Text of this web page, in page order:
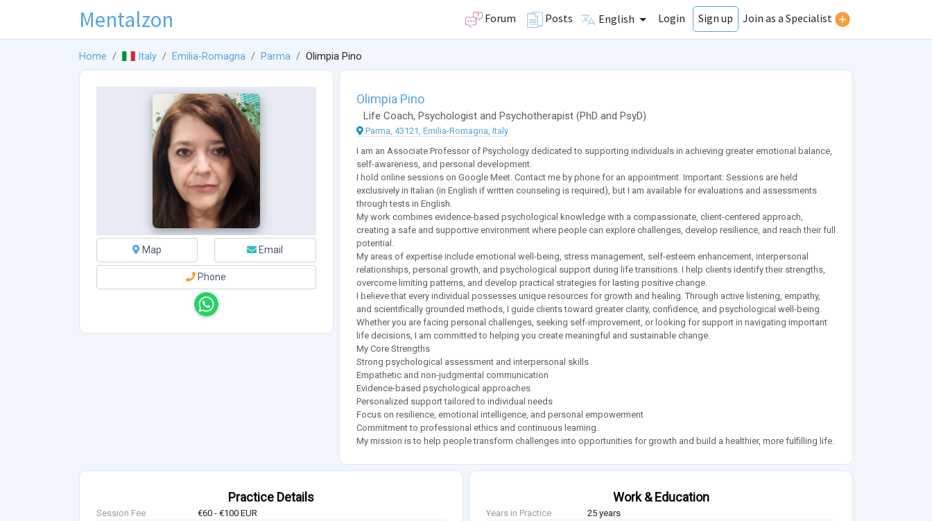
Mentalzon Forum Posts English Login Sign up Join as a Specialist
Home Italy Emilia-Romagna Parma Olimpia Pino
Map Email
Phone
Olimpia Pino
Life Coach, Psychologistand Psychotherapist (PhD and PsyD)
Parma, 43121, Emilia-Romagna, Italy
I am an Associate Professor of Psychology dedicated to supporting individuals in achieving greater emotional balance,
self-awareness, and personal development.
I hold online sessions on Google Meet. Contact me by phone for an appointment. Important: Sessions are held
exclusively in Italian (in English if written counseling is required), but I am available for evaluations and assessments
through tests in English.
My work combines evidence-based psychological knowledge with a compassionate, client-centered approach,
creating a safe and supportive environment where people can explore challenges, develop resilience, and reach their full
potential.
My areas of expertise include emotional well-being, stress management, self-esteem enhancement, interpersonal
relationships, personal growth, and psychological support during life transitions. I help clients identify their strengths,
overcome limiting patterns, and develop practical strategies for lasting positive change.
I believe that every individual possesses unique resources for growth and healing. Through active listening, empathy,
and scientifically grounded methods, I guide clients toward greater clarity, confidence, and psychological well-being.
Whether you are facing personal challenges, seeking self-improvement, or looking for support in navigating important
life decisions, I am committed to helping you create meaningful and sustainable change.
My Core Strengths
Strong psychological assessment and interpersonal skills
Empathetic and non-judgmental communication
Evidence-based psychological approaches
Personalized support tailored to individual needs
Focus on resilience, emotional intelligence, and personal empowerment
Commitment to professional ethics and continuous learning.
My mission is to help people transform challenges into opportunities for growth and build a healthier, more fulfilling life.
Practice Details
Session Fee
€60 - €100 EUR
Work & Education
Years in Practice
25 years